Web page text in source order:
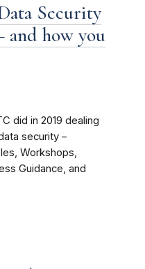
Security
and how you
did in 2019 dealing
security –
Workshops,
Guidance, and